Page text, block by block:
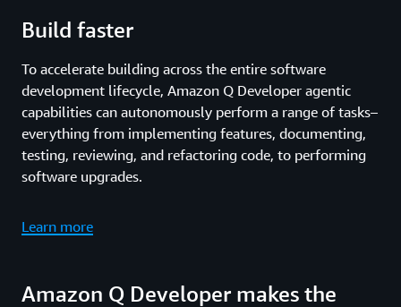
Build faster
To accelerate building across the entire software
development lifecycle, Amazon Q Developer agentic
capabilities can autonomously perform a range of tasks–
everything from implementing features, documenting,
testing, reviewing, and refactoring code, to performing
software upgrades.
Learn more
Amazon Q Developer makes the